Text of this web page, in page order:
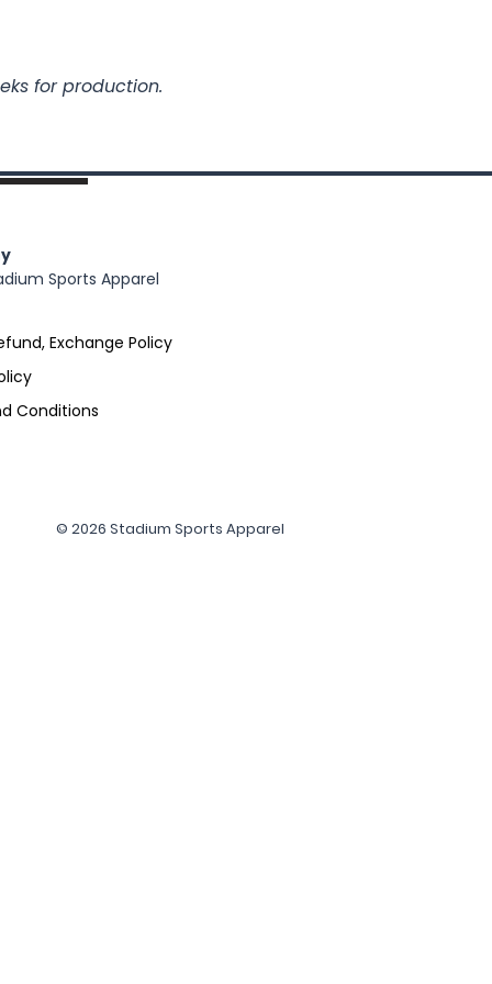
for production.
Sports Apparel
Exchange Policy
Conditions
© 2026 Stadium Sports Apparel